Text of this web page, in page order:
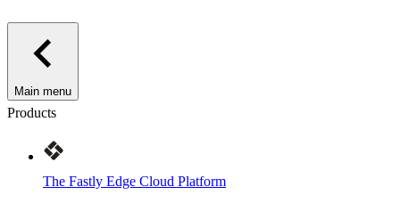
Main menu
Products
The Fastly Edge Cloud Platform